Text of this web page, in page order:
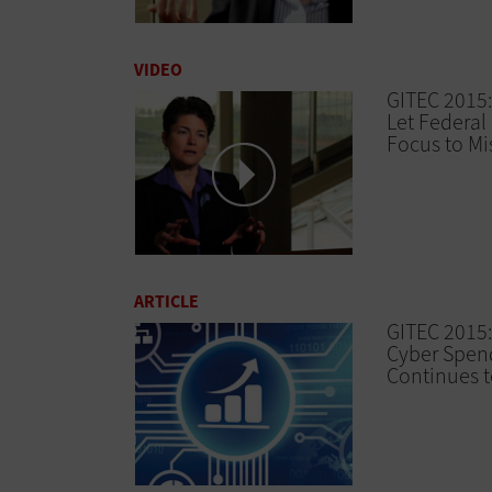
VIDEO
GITEC
Let Federal
Focus to
ARTICLE
GITEC
Cyber
Continues